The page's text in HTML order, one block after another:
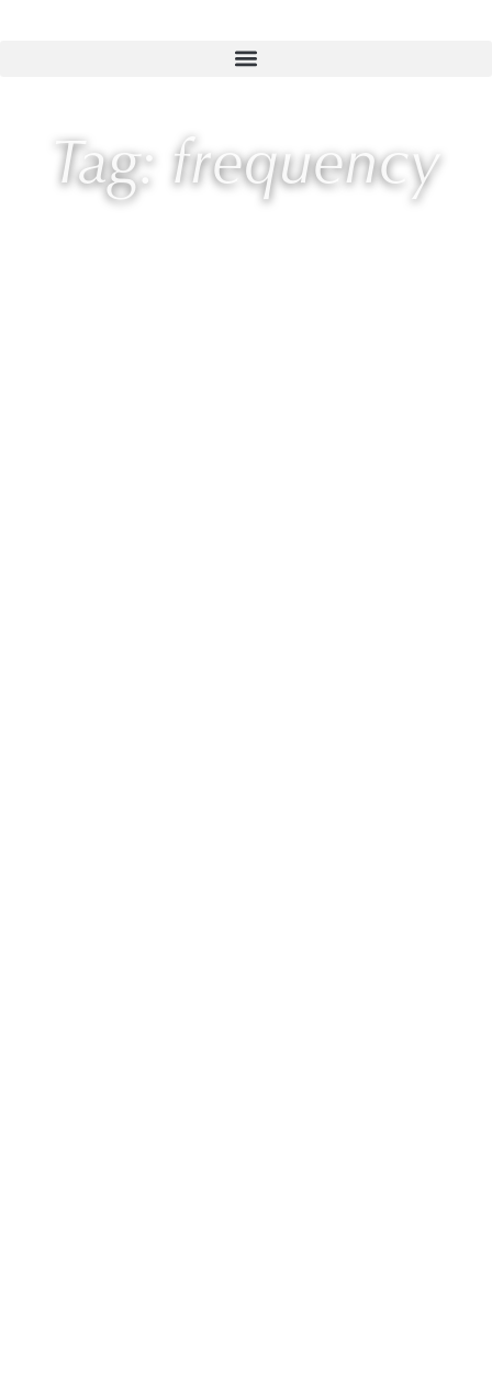
Tag: frequency